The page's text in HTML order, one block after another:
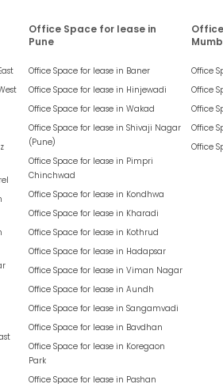
Office Space for lease in
Pune
Office Space for lease in Baner
Office Space for lease in Hinjewadi
Office Space for lease in Wakad
Office Space for lease in Shivaji Nagar
(Pune)
Office Space for lease in Pimpri
Chinchwad
Office Space for lease in Kondhwa
Office Space for lease in Kharadi
Office Space for lease in Kothrud
Office Space for lease in Hadapsar
Office Space for lease in Viman Nagar
Office Space for lease in Aundh
Office Space for lease in Sangamvadi
Office Space for lease in Bavdhan
Office Space for lease in Koregaon
Park
Office Space for lease in Pashan
Office
Office
Office
Office
Office